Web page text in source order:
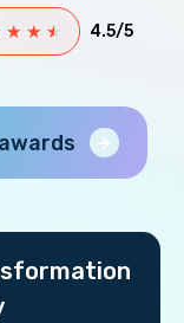
★ ★ ★ 4.5/5